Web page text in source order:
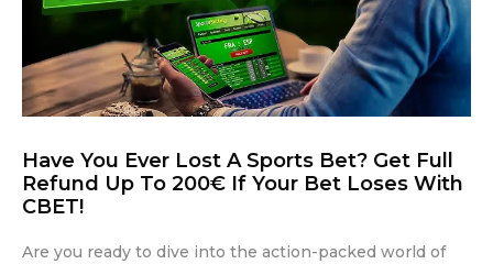
Have You Ever Lost A Sports Bet? Get Full
Refund Up To 200€ If Your Bet Loses With
CBET!
Are you ready to dive into the action-packed world of